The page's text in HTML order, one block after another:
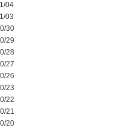
04
03
30
29
28
27
26
23
22
21
20